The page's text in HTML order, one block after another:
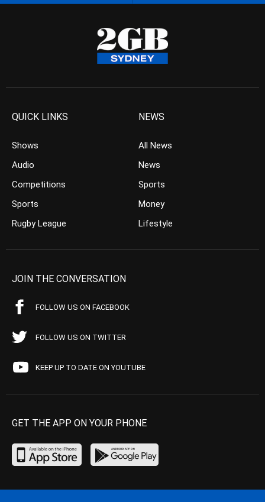
QUICK LINKS
Shows
Audio
Competitions
Sports
Rugby League
NEWS
All News
News
Sports
Money
Lifestyle
JOIN THE CONVERSATION
FOLLOW US ON FACEBOOK
FOLLOW US ON TWITTER
KEEP UP TO DATE ON YOUTUBE
GET THE APP ON YOUR PHONE